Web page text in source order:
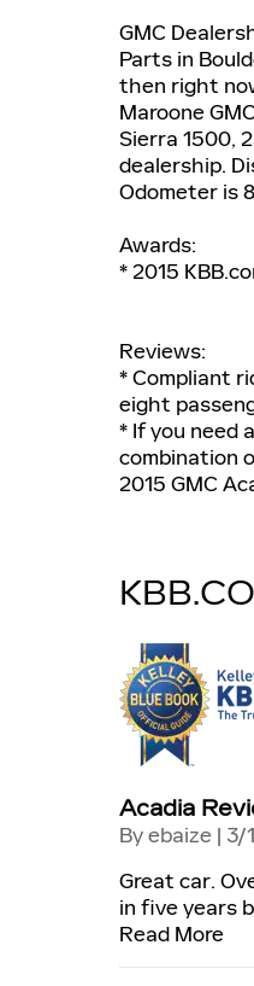
GMC
Parts in
then right
Maroone
Sierra 1500,
dealership.
Odometer is
Awards:
* 2015
Reviews:
* Compliant
eight
* If you need
combination
2015 GMC
Acadia
Byebaize | on
3/
Great car.
in five years
Read More